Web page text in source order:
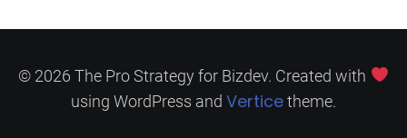
© 2026 The Pro Strategy for Bizdev. Created with
using WordPress and Verticetheme.